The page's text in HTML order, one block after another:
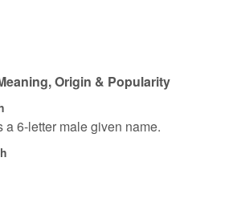
Origin & Popularity
a 6-letter male given name.